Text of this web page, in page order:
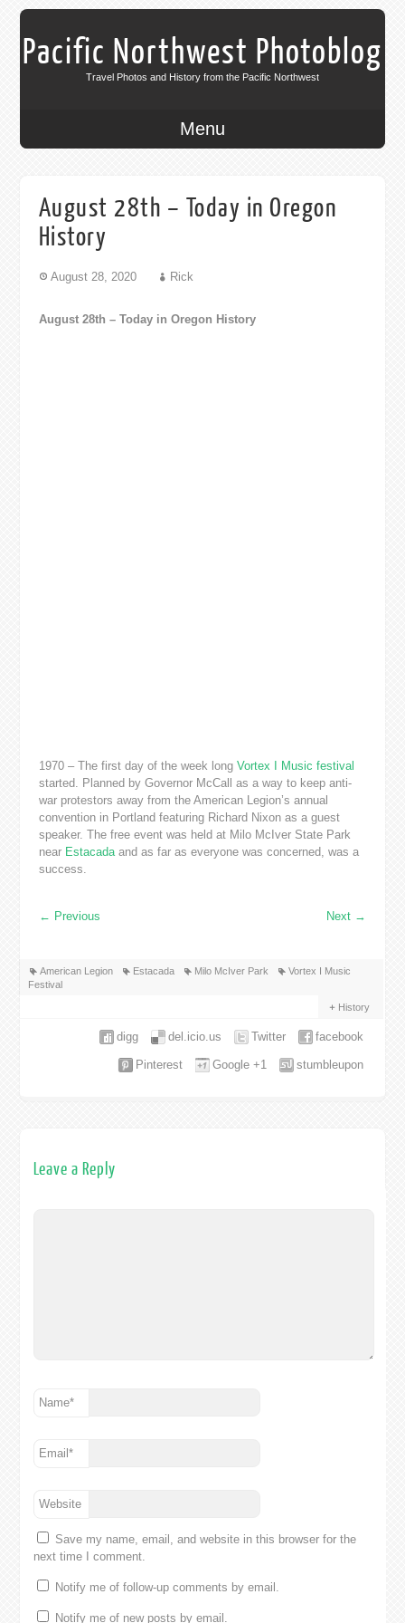
Pacific Northwest Photoblog
Travel Photos and History from the Pacific Northwest
Menu
August 28th – Today in Oregon
History
August 28, 2020 Rick
August 28th – Today in Oregon History
1970 – The first day of the week long Vortex I Music festival
started. Planned by Governor McCall as a way to keep anti-
war protestors away from the American Legion’s annual
convention in Portland featuring Richard Nixon as a guest
speaker. The free event was held at Milo McIver State Park
near Estacadaand as far as everyone was concerned, was a
success.
← Previous Next →
American Legion Estacada Milo McIver Park
Vortex I Music
Festival
History
facebook
Twitter
del.icio.us
digg
stumbleupon
Google +1
Pinterest
Leave a Reply
Name*
Email*
Website
Save my name, email, and website in this browser for the
next time I comment.
Notify me of follow-up comments by email.
Notify me of new posts by email.